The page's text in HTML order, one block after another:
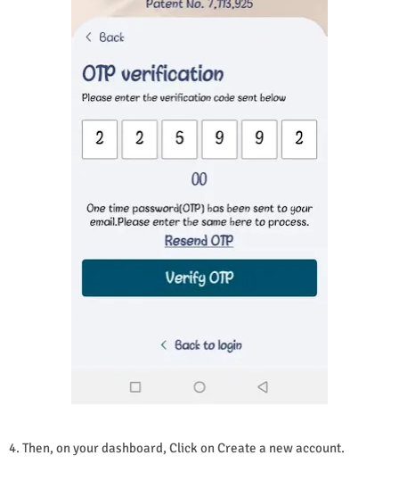
4. Then, on your dashboard, Click on Create a new account.